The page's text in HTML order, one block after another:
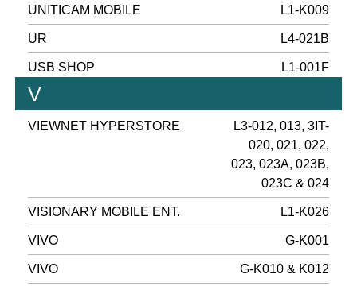
UNITICAM MOBILE L1-K009
UR L4-021B
USB SHOP L1-001F
V
VIEWNET HYPERSTORE
L3-012, 013, 3IT-
020, 021, 022,
023, 023A, 023B,
023C & 024
VISIONARY MOBILE ENT. L1-K026
VIVO G-K001
VIVO G-K010 & K012